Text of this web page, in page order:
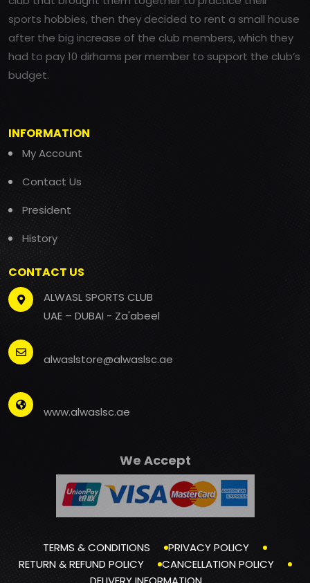
sports hobbies, then they decided to rent a small house
after the big increase of the club members, which they
had to pay 10 dirhams per member to support the club’s
budget.
INFORMATION
My Account
Contact Us
President
History
CONTACT US
ALWASL SPORTS CLUB
UAE – DUBAI - Za'abeel
alwaslstore@alwaslsc.ae
www.alwaslsc.ae
We Accept
TERMS & CONDITIONS
PRIVACY POLICY
RETURN & REFUND POLICY
CANCELLATION POLICY